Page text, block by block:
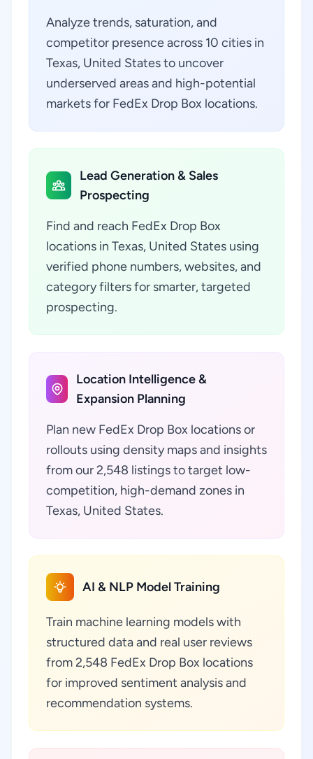
Analyze trends, saturation, and
competitor presence across 10 cities in
Texas, United States to uncover
underserved areas and high-potential
markets for FedEx Drop Box locations.
Lead Generation & Sales
Prospecting
Find and reach FedEx Drop Box
locations in Texas, United States using
verified phone numbers, websites, and
category filters for smarter, targeted
prospecting.
Location Intelligence &
Expansion Planning
Plan new FedEx Drop Box locations or
rollouts using density maps and insights
from our 2,548 listings to target low-
competition, high-demand zones in
Texas, United States.
AI & NLP Model Training
Train machine learning models with
structured data and real user reviews
from 2,548 FedEx Drop Box locations
for improved sentiment analysis and
recommendation systems.